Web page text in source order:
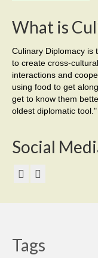
What is
Culinary Diplomacy is
to create cross-
interactions and
using food to get
get to know them
oldest diplomatic tool."
Social
Tags